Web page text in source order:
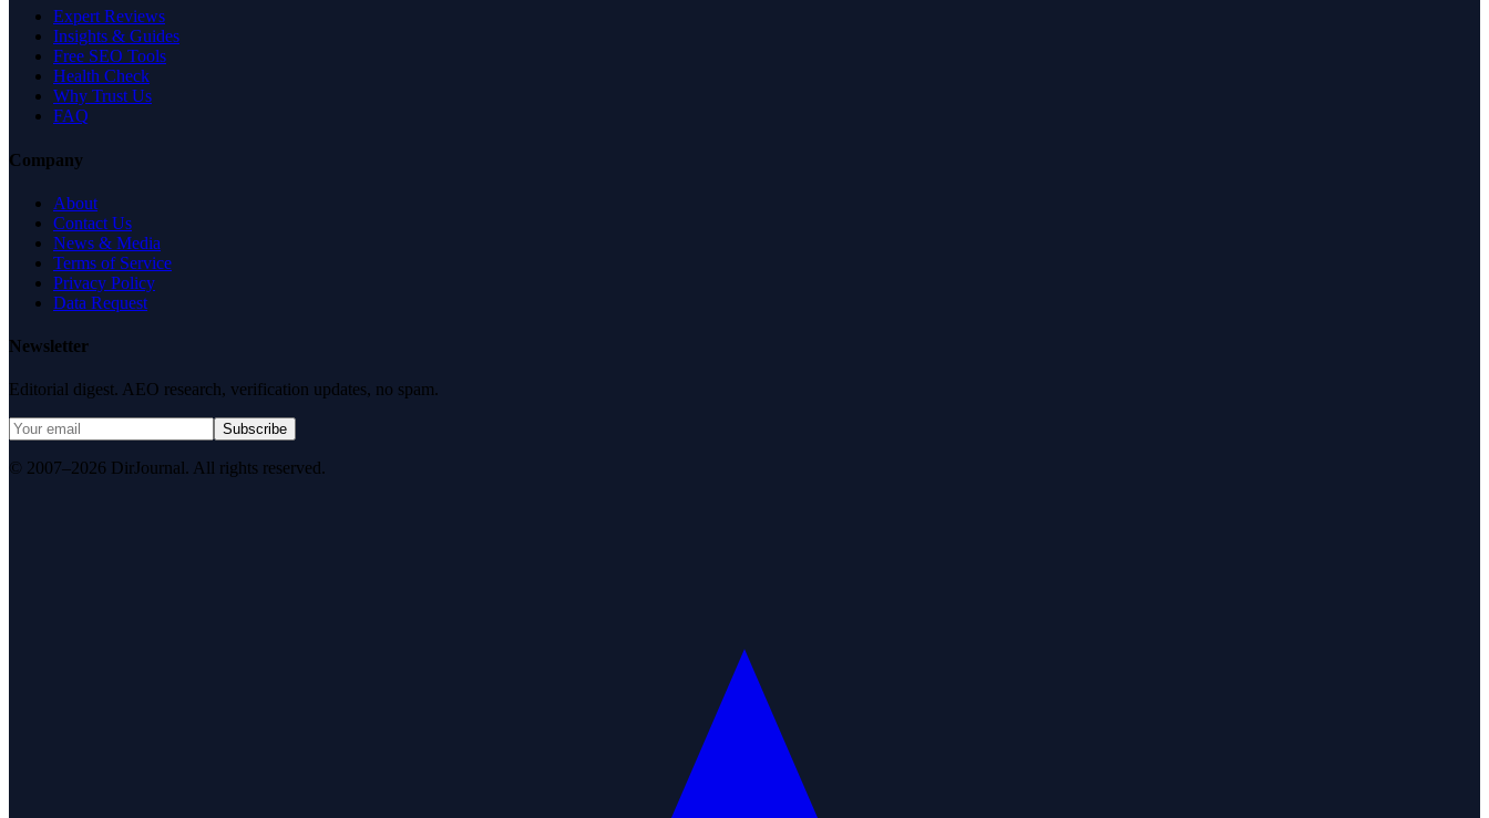
Expert Reviews
Insights & Guides
Free SEO Tools
Health Check
Why Trust Us
FAQ
Company
About
Contact Us
News & Media
Terms of Service
Privacy Policy
Data Request
Newsletter
Editorial digest. AEO research, verification updates, no spam.
Subscribe
© 2007–2026 DirJournal. All rights reserved.